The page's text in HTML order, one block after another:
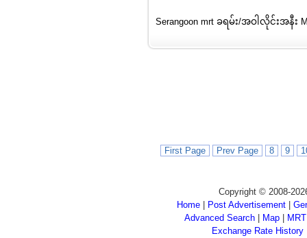
Serangoon mrt ခရမ်း/အဝါလိုင်းအနီး
First Page Prev Page 8 9
Copyright © 2008-
Home
Post Advertisement
Advanced Search
Map
Exchange Rate History